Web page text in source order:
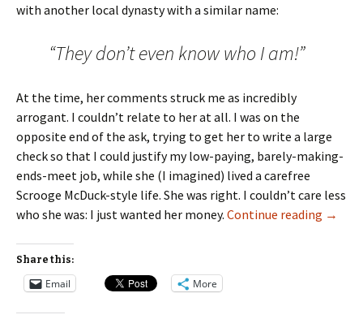
with another local dynasty with a similar name:
“They don’t even know who I am!”
At the time, her comments struck me as incredibly
arrogant. I couldn’t relate to her at all. I was on the
opposite end of the ask, trying to get her to write a large
check so that I could justify my low-paying, barely-making-
ends-meet job, while she (I imagined) lived a carefree
Scrooge McDuck-style life. She was right. I couldn’t care less
who she was: I just wanted her money. Continue reading →
Share this:
Email More